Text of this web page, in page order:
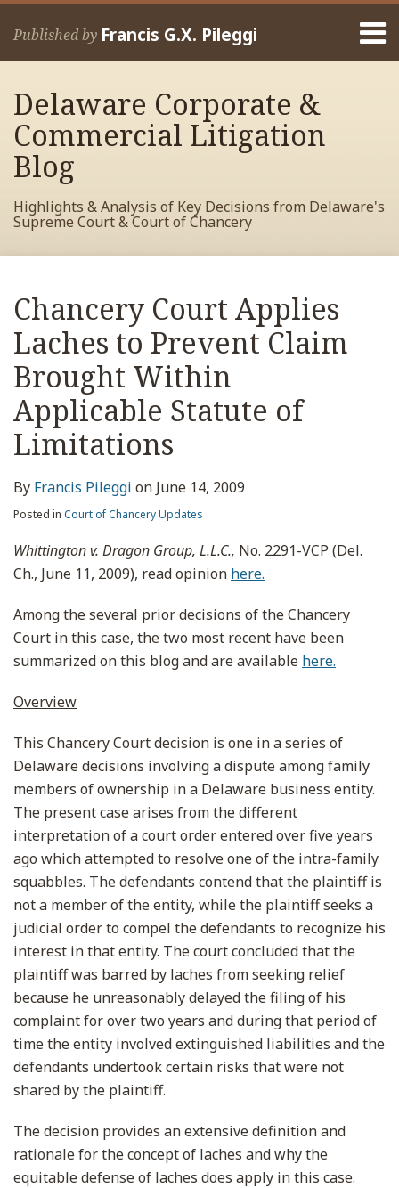
Skip
Published by Francis G.X. Pileggi
Home
Francis
Contact
Delaware Corporate &
Commercial Litigation
Blog
Highlights & Analysis of Key Decisions from Delaware's
Supreme Court & Court of Chancery
Chancery Court Applies
Laches to Prevent Claim
Brought Within
Applicable Statute of
Limitations
By Francis Pileggi on June 14, 2009
Posted in Court of Chancery Updates
Whittington v. Dragon Group, L.L.C., No. 2291-VCP (Del.
Ch., June 11, 2009), read opinion here.
Among the several prior decisions of the Chancery
Court in this case, the two most recent have been
summarized on this blog and are available here.
Overview
This Chancery Court decision is one in a series of
Delaware decisions involving a dispute among family
members of ownership in a Delaware business entity.
The present case arises from the different
interpretation of a court order entered over five years
ago which attempted to resolve one of the intra-family
squabbles. The defendants contend that the plaintiff is
not a member of the entity, while the plaintiff seeks a
judicial order to compel the defendants to recognize his
interest in that entity. The court concluded that the
plaintiff was barred by laches from seeking relief
because he unreasonably delayed the filing of his
complaint for over two years and during that period of
time the entity involved extinguished liabilities and the
defendants undertook certain risks that were not
shared by the plaintiff.
The decision provides an extensive definition and
rationale for the concept of laches and why the
equitable defense of laches does apply in this case.
Print:
this
post
this
post
this
post
this
post
on
LinkedIn
Read
more
about
Francis
Pileggi
RSS
View
My
Facebook
Profile
View
My
LinkedIn
Profile
View
My
Twitter
Profile
Your website url